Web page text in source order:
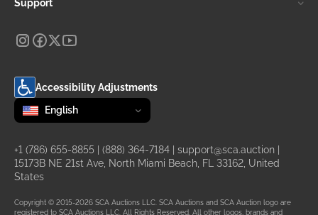
Support
Accessibility Adjustments
Change language
selected
English
+1 (786) 655-8855 (888) 364-7184 support@sca.auction
15173B NE 21st Ave, North Miami Beach, FL 33162, United
States
Copyright © 2015-2026 SCA Auctions LLC. SCA Auctions and SCA Auction logo are
registered to SCA Auctions LLC. All Rights Reserved. All other logos, brands and